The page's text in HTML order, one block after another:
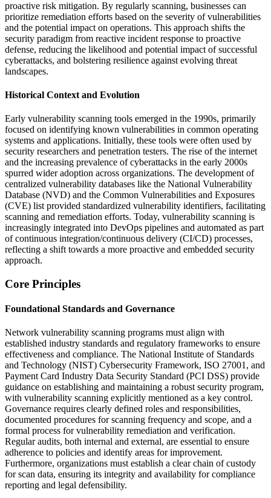
proactive risk mitigation. By regularly scanning, businesses can
prioritize remediation efforts based on the severity of vulnerabilities
and the potential impact on operations. This approach shifts the
security paradigm from reactive incident response to proactive
defense, reducing the likelihood and potential impact of successful
cyberattacks, and bolstering resilience against evolving threat
landscapes.
Historical Context and Evolution
Early vulnerability scanning tools emerged in the 1990s, primarily
focused on identifying known vulnerabilities in common operating
systems and applications. Initially, these tools were often used by
security researchers and penetration testers. The rise of the internet
and the increasing prevalence of cyberattacks in the early 2000s
spurred wider adoption across organizations. The development of
centralized vulnerability databases like the National Vulnerability
Database (NVD) and the Common Vulnerabilities and Exposures
(CVE) list provided standardized vulnerability identifiers, facilitating
scanning and remediation efforts. Today, vulnerability scanning is
increasingly integrated into DevOps pipelines and automated as part
of continuous integration/continuous delivery (CI/CD) processes,
reflecting a shift towards a more proactive and embedded security
approach.
Core Principles
Foundational Standards and Governance
Network vulnerability scanning programs must align with
established industry standards and regulatory frameworks to ensure
effectiveness and compliance. The National Institute of Standards
and Technology (NIST) Cybersecurity Framework, ISO 27001, and
Payment Card Industry Data Security Standard (PCI DSS) provide
guidance on establishing and maintaining a robust security program,
with vulnerability scanning explicitly mentioned as a key control.
Governance requires clearly defined roles and responsibilities,
documented procedures for scanning frequency and scope, and a
formal process for vulnerability remediation and verification.
Regular audits, both internal and external, are essential to ensure
adherence to policies and identify areas for improvement.
Furthermore, organizations must establish a clear chain of custody
for scan data, ensuring its integrity and availability for compliance
reporting and legal defensibility.